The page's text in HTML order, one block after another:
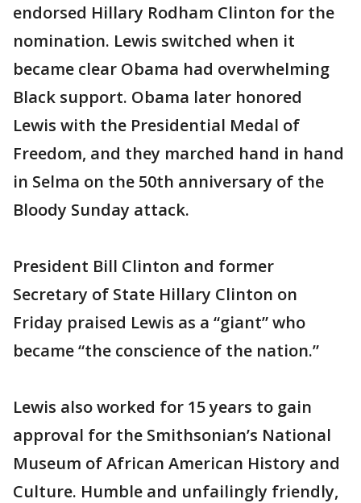
endorsed Hillary Rodham Clinton for the
nomination. Lewis switched when it
became clear Obama had overwhelming
Black support. Obama later honored
Lewis with the Presidential Medal of
Freedom, and they marched hand in hand
in Selma on the 50th anniversary of the
Bloody Sunday attack.
President Bill Clinton and former
Secretary of State Hillary Clinton on
Friday praised Lewis as a “giant” who
became “the conscience of the nation.”
Lewis also worked for 15 years to gain
approval for the Smithsonian’s National
Museum of African American History and
Culture. Humble and unfailingly friendly,